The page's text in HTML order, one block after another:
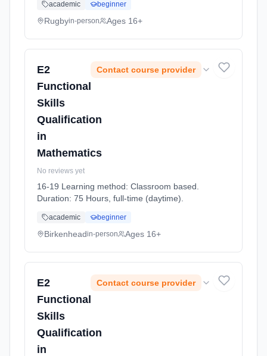
academic beginner
Rugbyin-person Ages 16+
E2
Functional
Skills
Qualification
in
Mathematics
Contact course provider
No reviews yet
16-19 Learning method: Classroom based.
Duration: 75 Hours, full-time (daytime).
academic beginner
Birkenheadin-person Ages 16+
E2
Functional
Skills
Qualification
in
Contact course provider